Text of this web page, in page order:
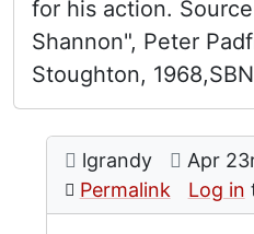
for his action.
Shannon", Peter
Stoughton,
Comment: Thank
posted by
lgrandy on
Apr
Permalink
In reply to Source
Log in